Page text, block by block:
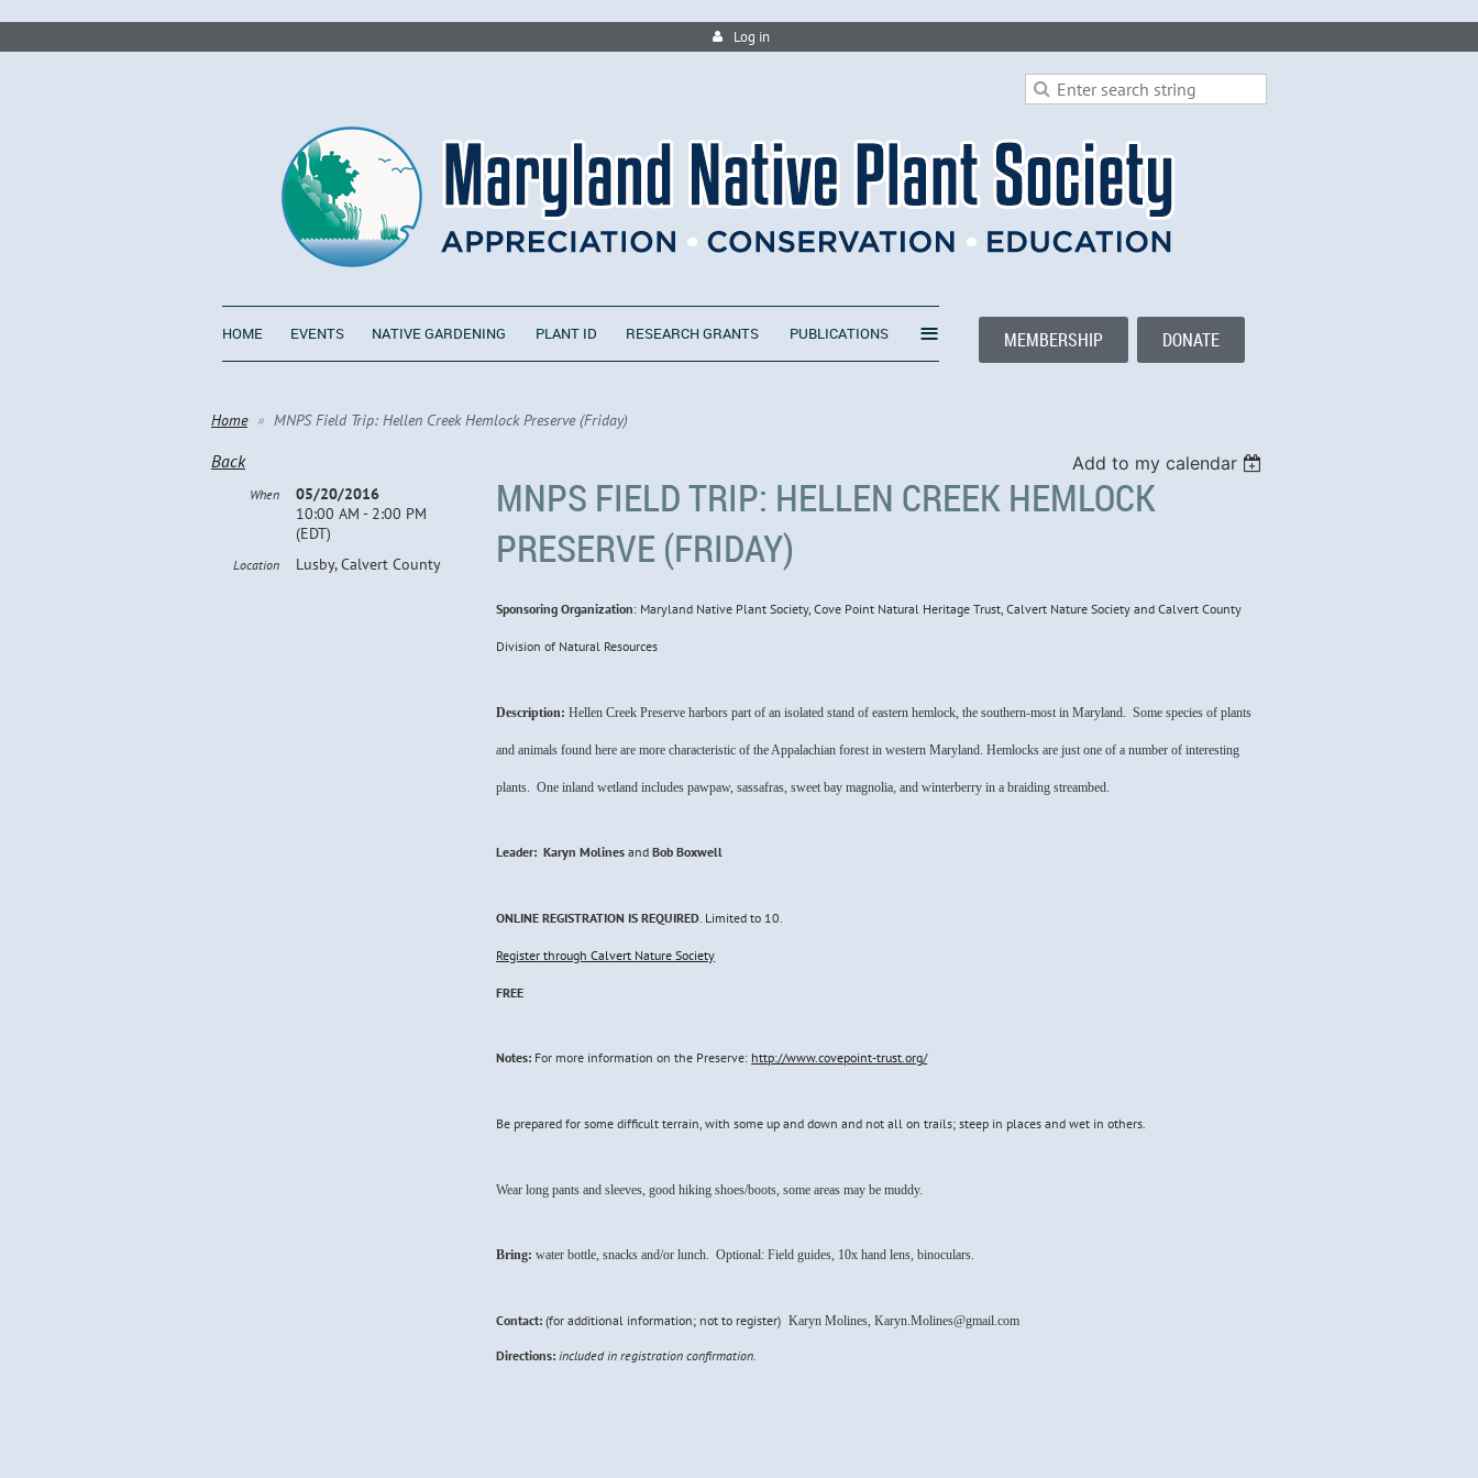
Log in
HOME EVENTS NATIVE GARDENING PLANT ID RESEARCH GRANTS PUBLICATIONS ≡ MEMBERSHIP DONATE
Home MNPS Field Trip: Hellen Creek Hemlock Preserve (Friday)
Back Add to my calendar
MNPS FIELD TRIP: HELLEN CREEK HEMLOCK
PRESERVE (FRIDAY)
When
05/20/2016
10:00 AM - 2:00 PM
(EDT)
Location Lusby, Calvert County
Sponsoring Organization: Maryland Native Plant Society,Cove Point Natural Heritage Trust, Calvert Nature Society and Calvert County
Division of Natural Resources
Description: Hellen Creek Preserve harbors part of an isolated stand of eastern hemlock, the southern-most in Maryland. Some species of plants
and animals found here are more characteristic of the Appalachian forest in western Maryland. Hemlocks are just one of a number of interesting
plants. One inland wetland includes pawpaw, sassafras, sweet bay magnolia, and winterberry in a braiding streambed.
Leader: Karyn Molines andBob Boxwell
ONLINE REGISTRATION IS REQUIRED . Limited to 10
Register through Calvert Nature Society
FREE
Notes: For more information on the Preserve: http://www.covepoint-trust.org/
Be prepared for some difficult terrain, with some up and down and not all on trails; steep in places and wet in others.
Wear long pants and sleeves, good hiking shoes/boots, some areas may be muddy.
Bring: water bottle, snacks and/or lunch. Optional: Field guides, 10x hand lens, binoculars.
Contact: (for additional information; not to register) Karyn Molines, Karyn.Molines@gmail.com
Directions: included in registration confirmation.